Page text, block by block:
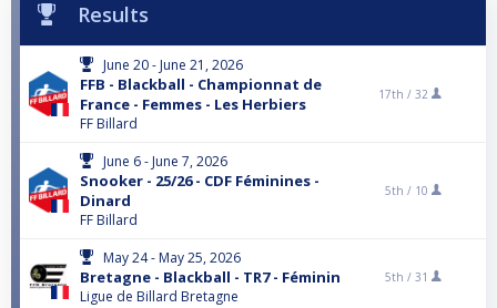
Results
June 20 - June 21, 2026
FFB - Blackball - Championnat de
France - Femmes - Les Herbiers
FF Billard
17th / 32
June 6 - June 7, 2026
Snooker - 25/26 - CDF Féminines -
Dinard
FF Billard
5th / 10
May 24 - May 25, 2026
Bretagne - Blackball - TR7 - Féminin
Ligue de Billard Bretagne
5th / 31